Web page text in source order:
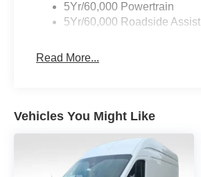
5Yr/60,000 Powertrain
5Yr/60,000 Roadside Assist
Read More...
Vehicles You Might Like